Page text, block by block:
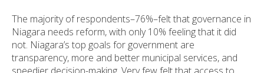
The majority of respondents–76%–felt that governance in
Niagara needs reform, with only 10% feeling that it did
not. Niagara’s top goals for government are
transparency, more and better municipal services, and